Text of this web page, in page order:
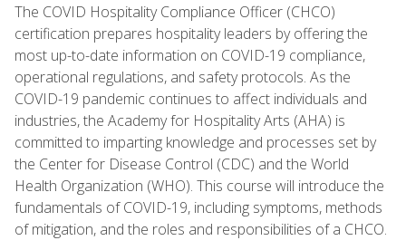
The COVID Hospitality Compliance Officer (CHCO)
certification prepares hospitality leaders by offering the
most up-to-date information on COVID-19 compliance,
operational regulations, and safety protocols. As the
COVID-19 pandemic continues to affect individuals and
industries, the Academy for Hospitality Arts (AHA) is
committed to imparting knowledge and processes set by
the Center for Disease Control (CDC) and the World
Health Organization (WHO). This course will introduce the
fundamentals of COVID-19, including symptoms, methods
of mitigation, and the roles and responsibilities of a CHCO.